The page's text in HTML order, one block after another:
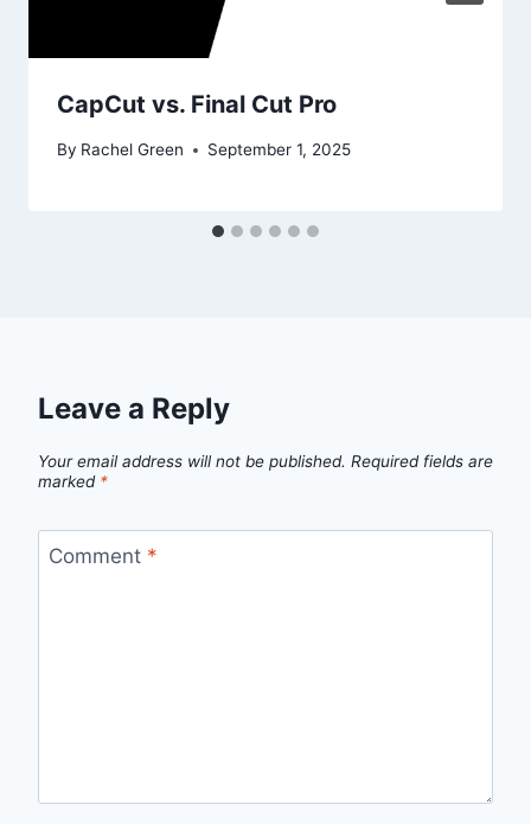
CapCut vs. Final Cut Pro
By Rachel Green September 1, 2025
Leave a Reply
Your email address will not be published. Required fields are
marked *
Comment *